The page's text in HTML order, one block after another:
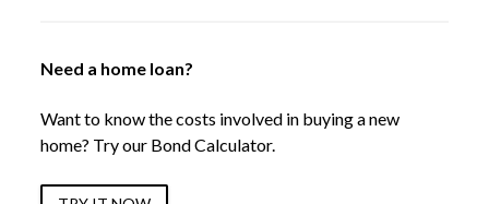
Need a home loan?
Want to know the costs involved in buying a new
home? Try our Bond Calculator.